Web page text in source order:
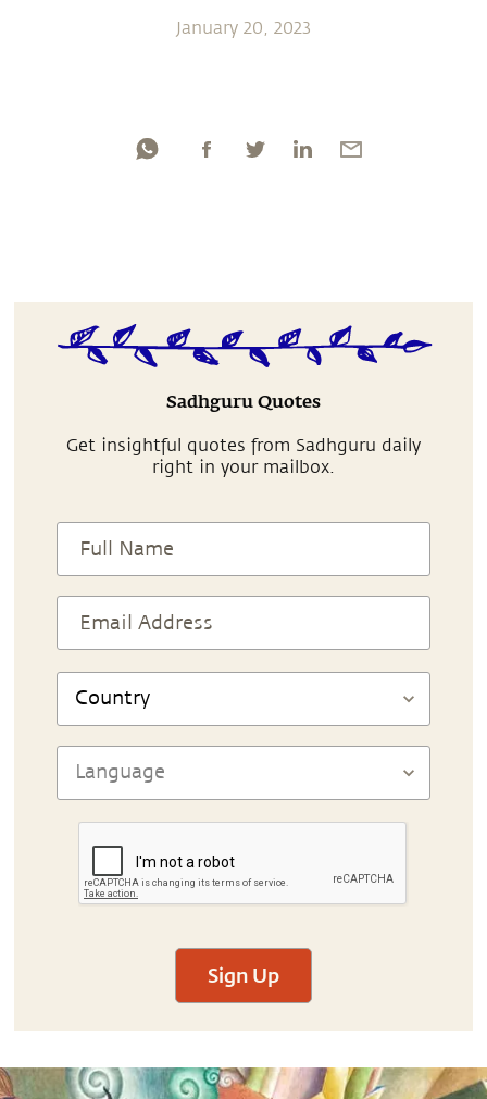
January 20, 2023
Sadhguru Quotes
Get insightful quotes from Sadhguru daily
right in your mailbox.
Sign Up